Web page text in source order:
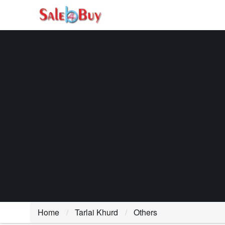
Home Tarlai Khurd Others